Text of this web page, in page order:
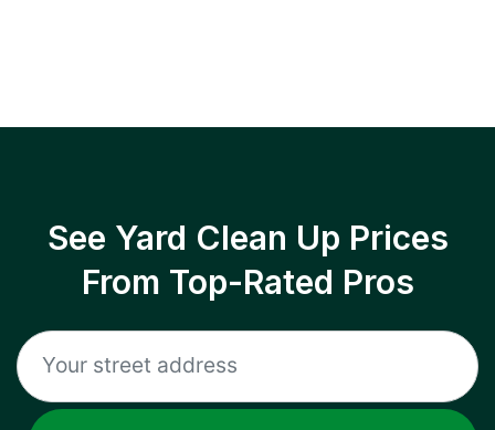
See Yard Clean Up Prices
From Top-Rated Pros